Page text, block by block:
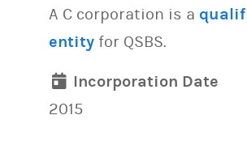
A C corporation is a
entity for QSBS.
Incorporation Date
2015